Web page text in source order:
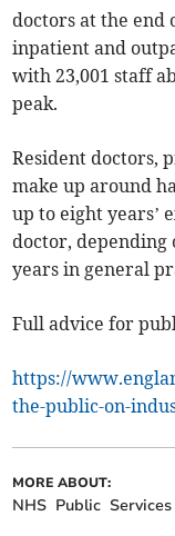
doctors at the end
inpatient and
with 23,001 staff
peak.
Resident doctors,
make up around
up to eight years’
doctor,
years in general
Full advice for
https://
the-public-on-
MORE ABOUT:
NHS Public Services